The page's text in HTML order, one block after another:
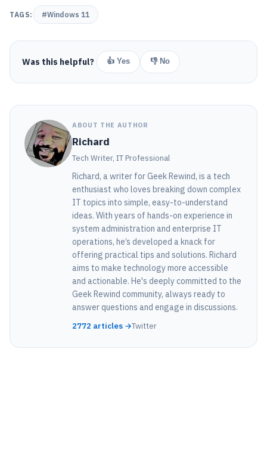
TAGS: #Windows 11
Was this helpful? 👍 Yes 👎 No
ABOUT THE AUTHOR
Richard
Tech Writer, IT Professional
Richard, a writer for Geek Rewind, is a tech
enthusiast who loves breaking down complex
IT topics into simple, easy-to-understand
ideas. With years of hands-on experience in
system administration and enterprise IT
operations, he’s developed a knack for
offering practical tips and solutions. Richard
aims to make technology more accessible
and actionable. He's deeply committed to the
Geek Rewind community, always ready to
answer questions and engage in discussions.
2772 articles →Twitter